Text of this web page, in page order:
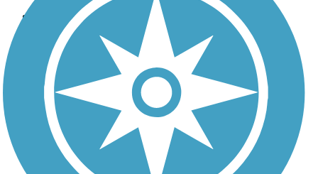
Trails Near Me
Trails By City
Trails By Activity
Trail Traveler
History on the Trail
Privacy
Follow Us